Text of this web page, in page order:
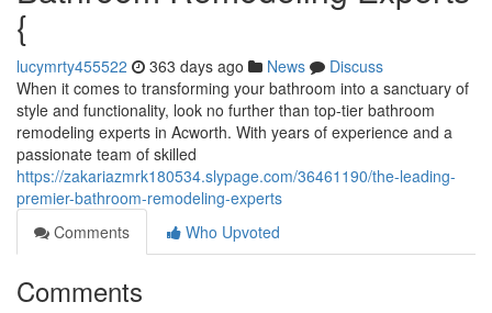
{
lucymrty455522 363 days ago News
Discuss
When it comes to transforming your bathroom into a sanctuary of
style and functionality, look no further than top-tier bathroom
remodeling experts in Acworth. With years of experience and a
passionate team of skilled
https://zakariazmrk180534.slypage.com/36461190/the-leading-
premier-bathroom-remodeling-experts
Comments
Who Upvoted
Comments